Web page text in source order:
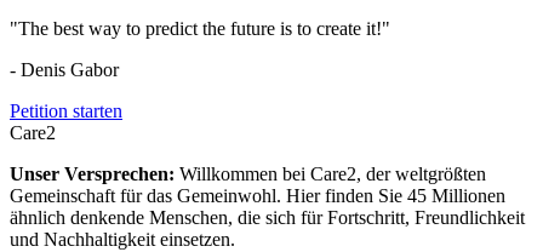
"The best way to predict the future is to create it!"
- Denis Gabor
Petition starten
Care2
Unser Versprechen: Willkommen bei Care2, der weltgrößten
Gemeinschaft für das Gemeinwohl. Hier finden Sie 45 Millionen
ähnlich denkende Menschen, die sich für Fortschritt, Freundlichkeit
und Nachhaltigkeit einsetzen.